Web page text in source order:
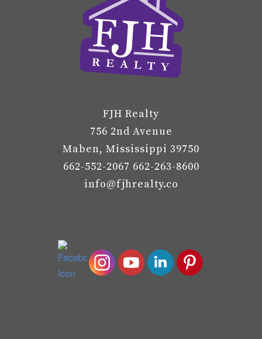
FJH Realty
756 2nd Avenue
Maben, Mississippi 39750
662-552-2067 662-263-8600
info@fjhrealty.co